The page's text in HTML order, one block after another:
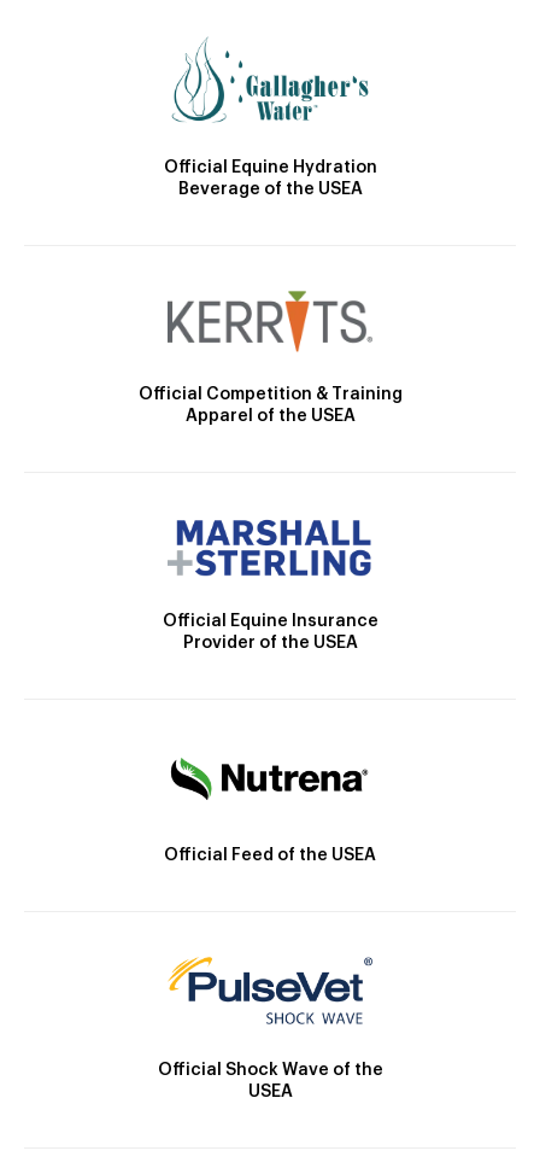
Official Equine Hydration
Beverage of the USEA
Official Competition & Training
Apparel of the USEA
Official Equine Insurance
Provider of the USEA
Official Feed of the USEA
Official Shock Wave of the
USEA